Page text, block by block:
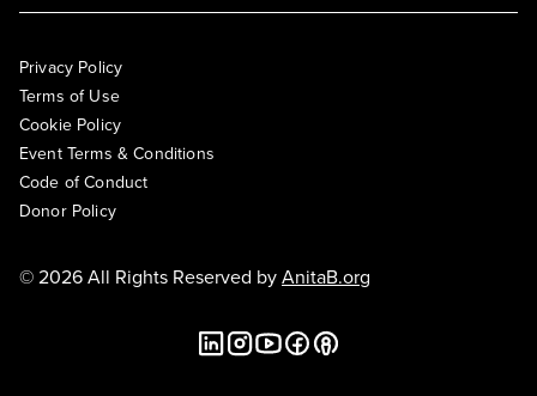
Privacy Policy
Terms of Use
Cookie Policy
Event Terms & Conditions
Code of Conduct
Donor Policy
© 2026 All Rights Reserved byAnitaB.org